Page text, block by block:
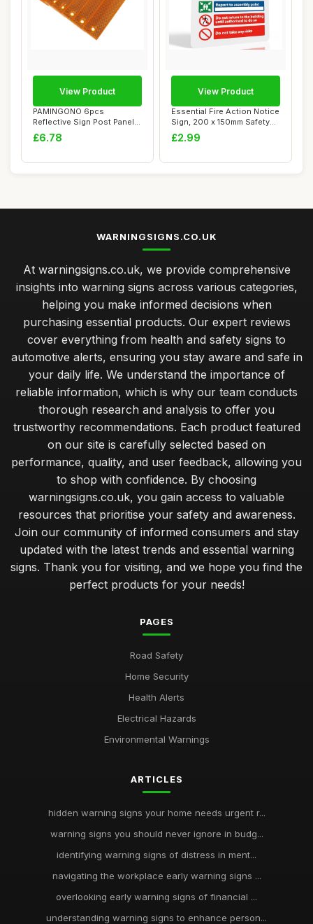
PAMINGONO 6pcs
Reflective Sign Post Panel
Roadside Reflector...
£6.78
View Product
Essential Fire Action Notice
Sign, 200 x 150mm Safety
Signs ...
£2.99
View Product
WARNINGSIGNS.CO.UK
At warningsigns.co.uk, we provide comprehensive
insights into warning signs across various categories,
helping you make informed decisions when
purchasing essential products. Our expert reviews
cover everything from health and safety signs to
automotive alerts, ensuring you stay aware and safe in
your daily life. We understand the importance of
reliable information, which is why our team conducts
thorough research and analysis to offer you
trustworthy recommendations. Each product featured
on our site is carefully selected based on
performance, quality, and user feedback, allowing you
to shop with confidence. By choosing
warningsigns.co.uk, you gain access to valuable
resources that prioritise your safety and awareness.
Join our community of informed consumers and stay
updated with the latest trends and essential warning
signs. Thank you for visiting, and we hope you find the
perfect products for your needs!
PAGES
Road Safety
Home Security
Health Alerts
Electrical Hazards
Environmental Warnings
ARTICLES
hidden warning signs your home needs urgent r...
warning signs you should never ignore in budg...
identifying warning signs of distress in ment...
navigating the workplace early warning signs ...
overlooking early warning signs of financial ...
understanding warning signs to enhance person...